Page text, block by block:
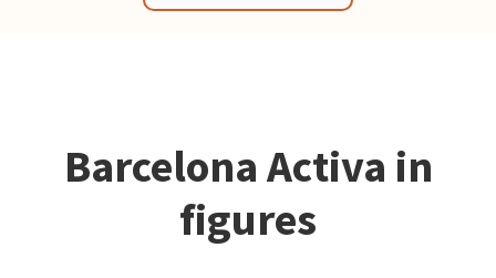
Barcelona Activa in
figures